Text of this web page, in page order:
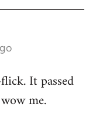
It passed
me.